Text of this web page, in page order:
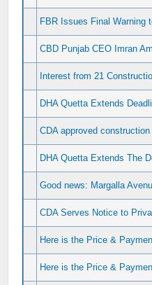
FBR Issues Final Warning
CBD Punjab CEO Imran
Interest from 21
DHA Quetta Extends
CDA approved
DHA Quetta Extends The
Good news: Margalla
CDA Serves Notice to
Here is the Price &
Here is the Price &